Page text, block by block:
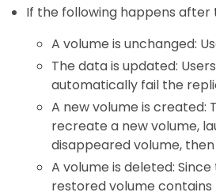
If the following happens
A volume is unchanged:
The data is updated:
automatically fail the
A new volume is created:
recreate a new volume,
disappeared volume,
A volume is deleted:
restored volume